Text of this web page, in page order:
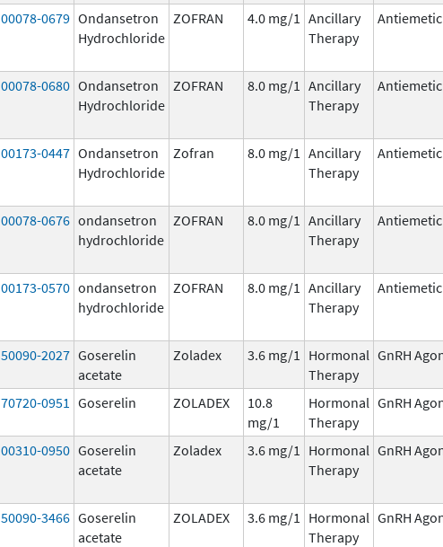
00078-0679 Ondansetron
Hydrochloride
ZOFRAN 4.0 mg/1 Ancillary
Therapy
Antiemetic
00078-0680 Ondansetron
Hydrochloride
ZOFRAN 8.0 mg/1 Ancillary
Therapy
Antiemetic
00173-0447 Ondansetron
Hydrochloride
Zofran 8.0 mg/1 Ancillary
Therapy
Antiemetic
00078-0676 ondansetron
hydrochloride
ZOFRAN 8.0 mg/1 Ancillary
Therapy
Antiemetic
00173-0570 ondansetron
hydrochloride
ZOFRAN 8.0 mg/1 Ancillary
Therapy
Antiemetic
50090-2027 Goserelin
acetate
Zoladex 3.6 mg/1
Hormonal
Therapy
GnRH
70720-0951 Goserelin ZOLADEX
10.8
mg/1
Hormonal
Therapy
GnRH
00310-0950 Goserelin
acetate
Zoladex 3.6 mg/1
Hormonal
Therapy
GnRH
50090-3466 Goserelin
acetate
ZOLADEX 3.6 mg/1
Hormonal
Therapy
GnRH